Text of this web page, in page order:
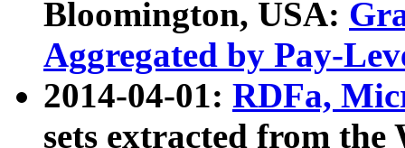
Bloomington, USA:
Aggregated by Pay-
2014-04-01: RDFa,
sets extracted from